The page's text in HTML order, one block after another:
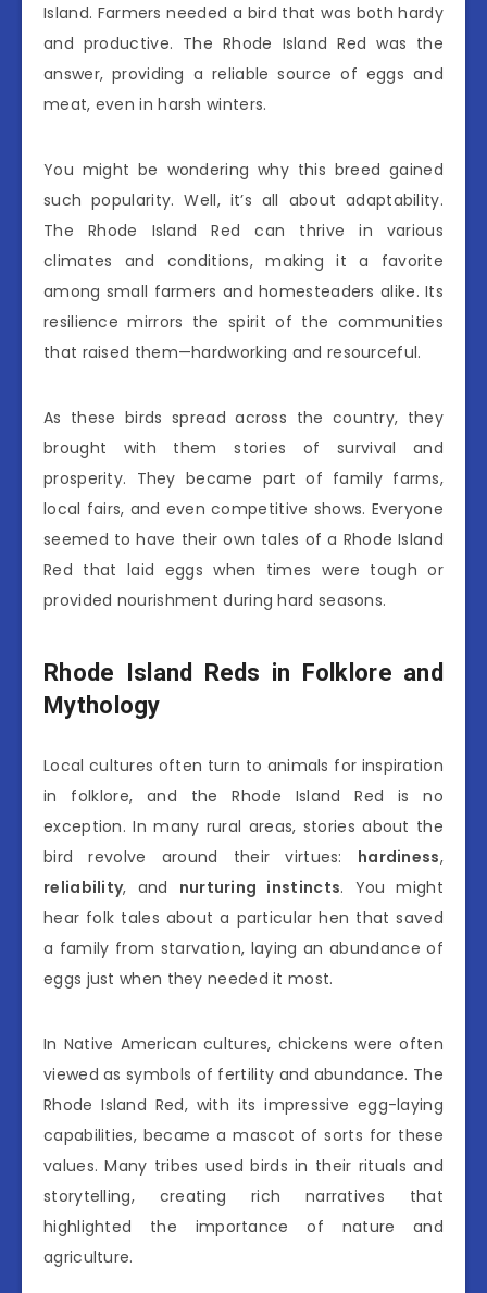
Island. Farmers needed a bird that was both hardy
and productive. The Rhode Island Red was the
answer, providing a reliable source of eggs and
meat, even in harsh winters.
You might be wondering why this breed gained
such popularity. Well, it’s all about adaptability.
The Rhode Island Red can thrive in various
climates and conditions, making it a favorite
among small farmers and homesteaders alike. Its
resilience mirrors the spirit of the communities
that raised them—hardworking and resourceful.
As these birds spread across the country, they
brought with them stories of survival and
prosperity. They became part of family farms,
local fairs, and even competitive shows. Everyone
seemed to have their own tales of a Rhode Island
Red that laid eggs when times were tough or
provided nourishment during hard seasons.
Rhode Island Reds in Folklore and
Mythology
Local cultures often turn to animals for inspiration
in folklore, and the Rhode Island Red is no
exception. In many rural areas, stories about the
bird revolve around their virtues: hardiness,
reliability, and nurturing instincts. You might
hear folk tales about a particular hen that saved
a family from starvation, laying an abundance of
eggs just when they needed it most.
In Native American cultures, chickens were often
viewed as symbols of fertility and abundance. The
Rhode Island Red, with its impressive egg-laying
capabilities, became a mascot of sorts for these
values. Many tribes used birds in their rituals and
storytelling, creating rich narratives that
highlighted the importance of nature and
agriculture.